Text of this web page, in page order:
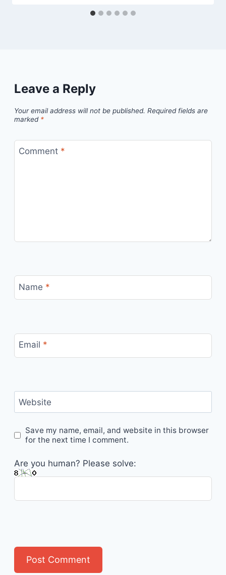
Leave a Reply
Your email address will not be published. Required fields are
marked *
Comment *
Name *
Email *
Website
Save my name, email, and website in this browser
for the next time I comment.
Are you human? Please solve: